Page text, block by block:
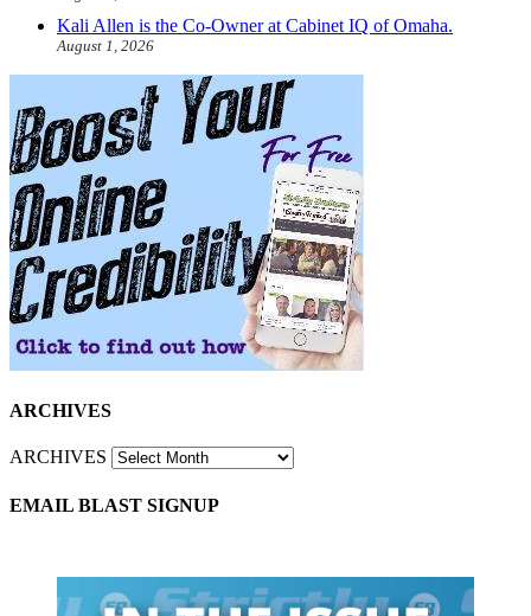
Kali Allen is the Co-Owner at Cabinet IQ of Omaha.
August 1, 2026
ARCHIVES
ARCHIVES
EMAIL BLAST SIGNUP